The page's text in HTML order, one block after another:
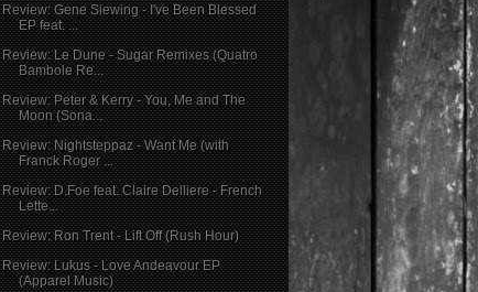
Review: Gene Siewing - I've Been Blessed
EP feat. ...
Review: Le Dune - Sugar Remixes (Quatro
Bambole Re...
Review: Peter & Kerry - You, Me and The
Moon (Sona...
Review: Nightsteppaz - Want Me (with
Franck Roger ...
Review: D.Foe feat. Claire Delliere - French
Lette...
Review: Ron Trent - Lift Off (Rush Hour)
Review: Lukus - Love Andeavour EP
(Apparel Music)